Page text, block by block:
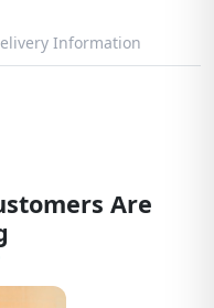
Information
Are